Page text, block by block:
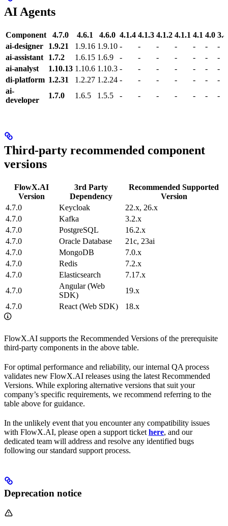
AI Agents
Component 4.7.0 4.6.1 4.6.0 4.1.4 4.1.3 4.1.2 4.1.1 4.1 4.0
ai-designer
1.9.21 1.9.16 1.9.10 - - - - - -
-
ai-assistant
1.7.2 1.6.15 1.6.9 - - - - - -
-
ai-analyst
1.10.13 1.10.6 1.10.3 - - - - - -
-
di-platform 1.2.31 1.2.27 1.2.24 - - - - - -
-
ai-
developer
1.7.0 1.6.5 1.5.5 - - - - - - -
Third-party recommended component
versions
FlowX.AI
Version
3rd Party
Dependency
Recommended Supported
Version
4.7.0
Keycloak
22.x, 26.x
4.7.0
Kafka
3.2.x
4.7.0
PostgreSQL
16.2.x
4.7.0
Oracle Database
21c, 23ai
4.7.0
MongoDB
7.0.x
4.7.0
Redis
7.2.x
4.7.0
Elasticsearch
7.17.x
4.7.0
Angular (Web
SDK)
19.x
4.7.0
React (Web SDK) 18.x
FlowX.AI supports the Recommended Versions of the prerequisite
third-party components in the above table.
For optimal performance and reliability, our internal QA process
validates new FlowX.AI releases using the latest Recommended
Versions. While exploring alternative versions that suit your
company’s specific requirements, we recommend referring to the
table above for guidance.
In the unlikely event that you encounter any compatibility issues
with FlowX.AI, please open a support ticket here, and our
dedicated team will address and resolve any identified bugs
following our standard support process.
Deprecation notice